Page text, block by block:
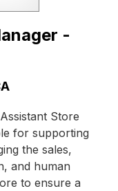
-
Store
for supporting
the sales,
and human
to ensure a